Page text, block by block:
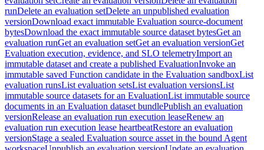
runDelete an evaluation setDelete an unpublished evaluation
versionDownload exact immutable Evaluation source-document
bytesDownload the exact immutable source dataset bytesGet an
evaluation runGet an evaluation setGet an evaluation versionGet
Evaluation execution, evidence, and SLO telemetryImport an
immutable dataset and create a published EvaluationInvoke an
immutable saved Function candidate in the Evaluation sandboxList
evaluation runsList evaluation setsList evaluation versionsList
immutable source datasets for an EvaluationList immutable source
documents in an Evaluation dataset bundlePublish an evaluation
versionRelease an evaluation run execution leaseRenew an
evaluation run execution lease heartbeatRestore an evaluation
versionStage a sealed Evaluation source asset in the bound Agent